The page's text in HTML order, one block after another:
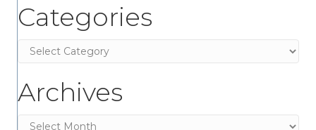
Categories
Categories
Archives
Archives